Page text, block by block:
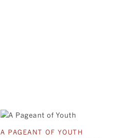
A PAGEANT OF YOUTH